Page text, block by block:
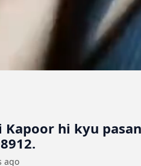
Kapoor hi kyu
ago